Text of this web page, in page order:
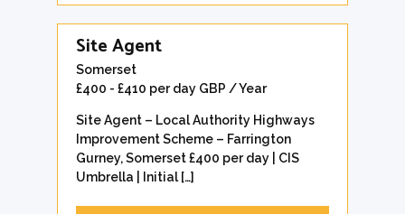
Site Agent
Somerset
£400 - £410 per day GBP / Year
Site Agent – Local Authority Highways
Improvement Scheme – Farrington
Gurney, Somerset £400 per day | CIS
Umbrella | Initial […]